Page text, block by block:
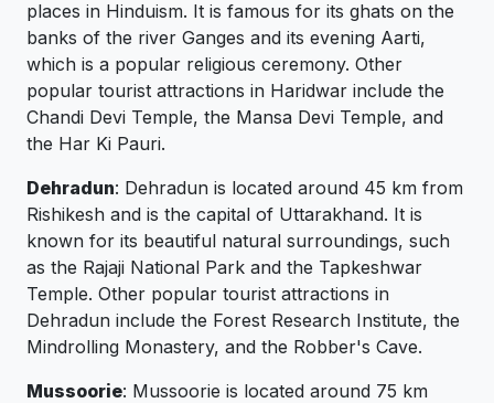
places in Hinduism. It is famous for its ghats on the
banks of the river Ganges and its evening Aarti,
which is a popular religious ceremony. Other
popular tourist attractions in Haridwar include the
Chandi Devi Temple, the Mansa Devi Temple, and
the Har Ki Pauri.
Dehradun: Dehradun is located around 45 km from
Rishikesh and is the capital of Uttarakhand. It is
known for its beautiful natural surroundings, such
as the Rajaji National Park and the Tapkeshwar
Temple. Other popular tourist attractions in
Dehradun include the Forest Research Institute, the
Mindrolling Monastery, and the Robber's Cave.
Mussoorie: Mussoorie is located around 75 km